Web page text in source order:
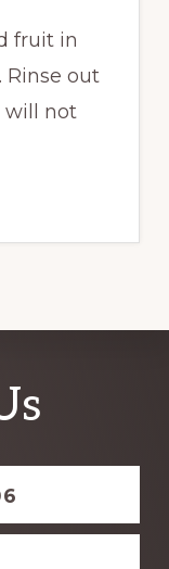
fruit in
Rinse out
will not